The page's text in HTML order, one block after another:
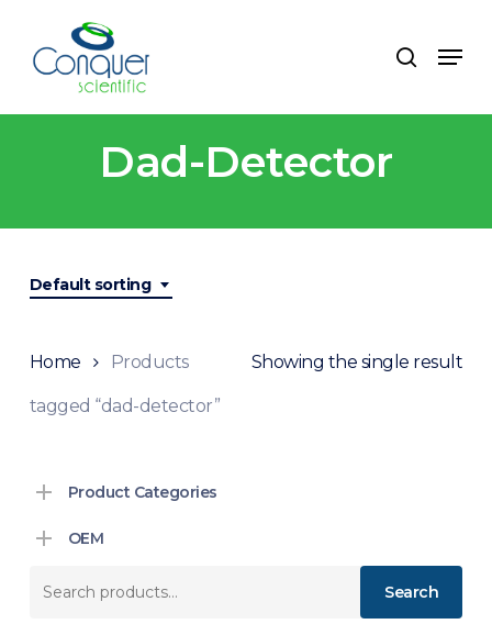
main
search
Menu
Dad-Detector
Default sorting
Showing the single result
Home Products
tagged “dad-detector”
Product Categories
OEM
Search